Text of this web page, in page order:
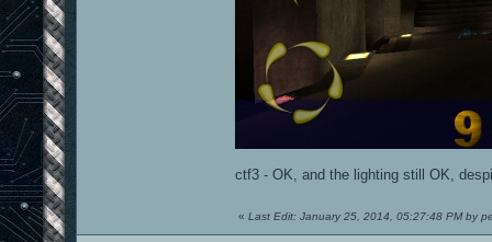
ctf3 - OK, and the lighting still OK,
« Last Edit: January 25, 2014, 05:27:48 PM by